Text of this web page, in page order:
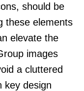
should be
these elements
elevate the
images
a cluttered
key design